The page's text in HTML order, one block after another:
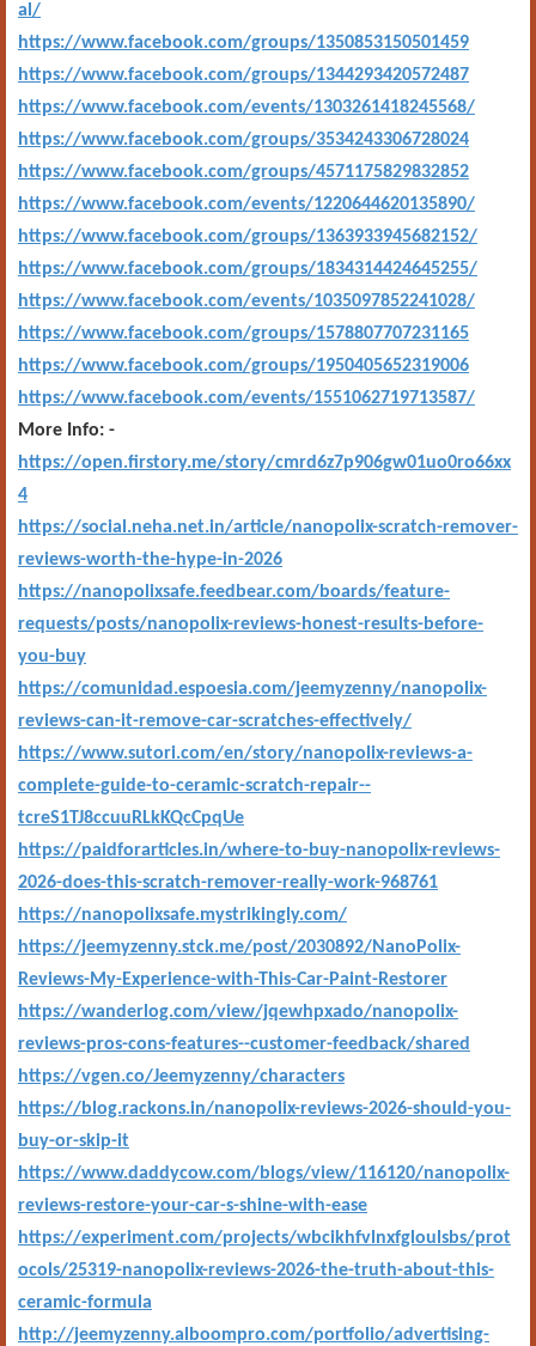
al/
https://www.facebook.com/groups/1350853150501459
https://www.facebook.com/groups/1344293420572487
https://www.facebook.com/events/1303261418245568/
https://www.facebook.com/groups/3534243306728024
https://www.facebook.com/groups/4571175829832852
https://www.facebook.com/events/1220644620135890/
https://www.facebook.com/groups/1363933945682152/
https://www.facebook.com/groups/1834314424645255/
https://www.facebook.com/events/1035097852241028/
https://www.facebook.com/groups/1578807707231165
https://www.facebook.com/groups/1950405652319006
https://www.facebook.com/events/1551062719713587/
More Info: -
https://open.firstory.me/story/cmrd6z7p906gw01uo0ro66xx
4
https://social.neha.net.in/article/nanopolix-scratch-remover-
reviews-worth-the-hype-in-2026
https://nanopolixsafe.feedbear.com/boards/feature-
requests/posts/nanopolix-reviews-honest-results-before-
you-buy
https://comunidad.espoesia.com/jeemyzenny/nanopolix-
reviews-can-it-remove-car-scratches-effectively/
https://www.sutori.com/en/story/nanopolix-reviews-a-
complete-guide-to-ceramic-scratch-repair--
tcreS1TJ8ccuuRLkKQcCpqUe
https://paidforarticles.in/where-to-buy-nanopolix-reviews-
2026-does-this-scratch-remover-really-work-968761
https://nanopolixsafe.mystrikingly.com/
https://jeemyzenny.stck.me/post/2030892/NanoPolix-
Reviews-My-Experience-with-This-Car-Paint-Restorer
https://wanderlog.com/view/jqewhpxado/nanopolix-
reviews-pros-cons-features--customer-feedback/shared
https://vgen.co/Jeemyzenny/characters
https://blog.rackons.in/nanopolix-reviews-2026-should-you-
buy-or-skip-it
https://www.daddycow.com/blogs/view/116120/nanopolix-
reviews-restore-your-car-s-shine-with-ease
https://experiment.com/projects/wbcikhfvlnxfgloulsbs/prot
ocols/25319-nanopolix-reviews-2026-the-truth-about-this-
ceramic-formula
http://jeemyzenny.alboompro.com/portfolio/advertising-